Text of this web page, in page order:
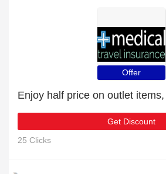
Offer
Enjoy half price on outlet
Get Discount
25 Clicks